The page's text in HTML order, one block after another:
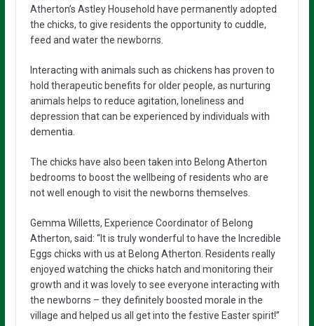
Atherton’s Astley Household have permanently adopted
the chicks, to give residents the opportunity to cuddle,
feed and water the newborns.
Interacting with animals such as chickens has proven to
hold therapeutic benefits for older people, as nurturing
animals helps to reduce agitation, loneliness and
depression that can be experienced by individuals with
dementia.
The chicks have also been taken into Belong Atherton
bedrooms to boost the wellbeing of residents who are
not well enough to visit the newborns themselves.
Gemma Willetts, Experience Coordinator of Belong
Atherton, said: “It is truly wonderful to have the Incredible
Eggs chicks with us at Belong Atherton. Residents really
enjoyed watching the chicks hatch and monitoring their
growth and it was lovely to see everyone interacting with
the newborns – they definitely boosted morale in the
village and helped us all get into the festive Easter spirit!”